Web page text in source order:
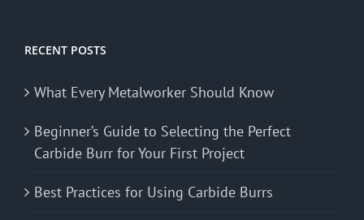
RECENT POSTS
What Every Metalworker Should Know
Beginner’s Guide to Selecting the Perfect
Carbide Burr for Your First Project
Best Practices for Using Carbide Burrs